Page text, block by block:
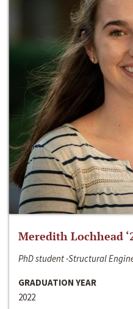
Meredith Lochhead
PhD student -Structural
GRADUATION YEAR
2022